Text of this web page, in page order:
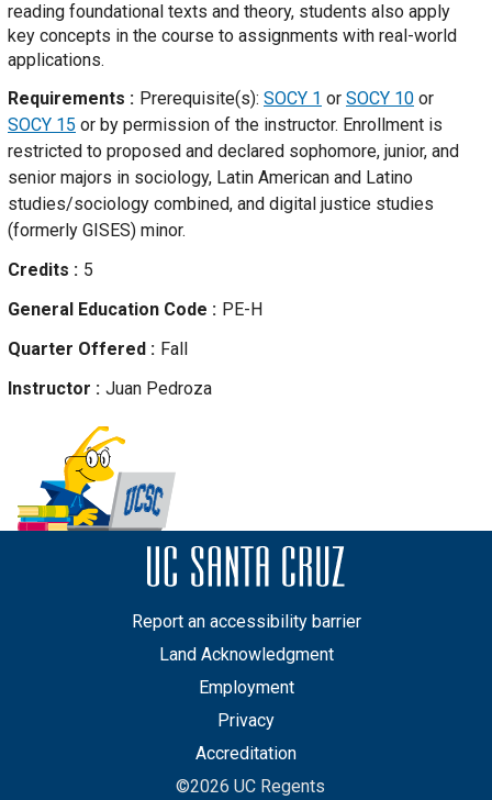
reading foundational texts and theory, students also apply
key concepts in the course to assignments with real-world
applications.
Requirements
Prerequisite(s): SOCY 1 or SOCY 10 or
SOCY 15 or by permission of the instructor. Enrollment is
restricted to proposed and declared sophomore, junior, and
senior majors in sociology, Latin American and Latino
studies/sociology combined, and digital justice studies
(formerly GISES) minor.
Credits
5
General Education Code
PE-H
Quarter Offered
Fall
Instructor
Juan Pedroza
Report an accessibility barrier
Land Acknowledgment
Employment
Privacy
Accreditation
©2026 UC Regents